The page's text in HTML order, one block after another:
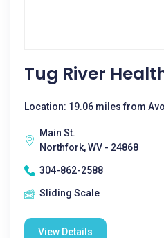
Tug River
Location: 19.06 miles from
Main St.
Northfork, WV - 24868
304-862-2588
Sliding Scale
View Details